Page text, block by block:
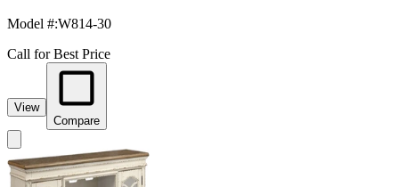
Model #:W814-30
Call for Best Price
View
Compare